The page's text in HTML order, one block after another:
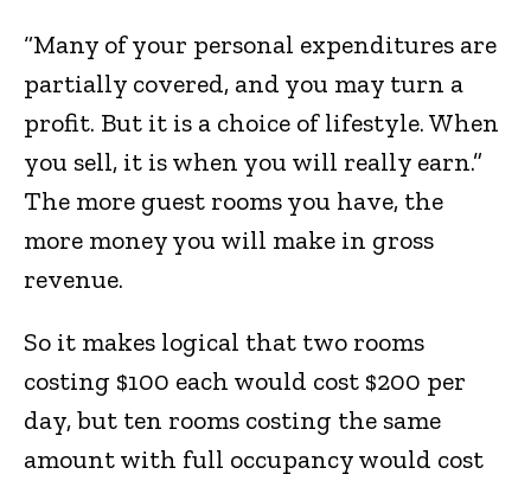
“Many of your personal expenditures are
partially covered, and you may turn a
profit. But it is a choice of lifestyle. When
you sell, it is when you will really earn.”
The more guest rooms you have, the
more money you will make in gross
revenue.
So it makes logical that two rooms
costing $100 each would cost $200 per
day, but ten rooms costing the same
amount with full occupancy would cost